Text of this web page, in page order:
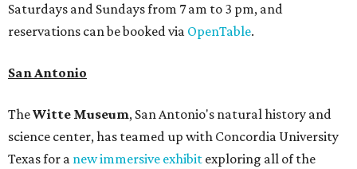
Saturdays and Sundays from 7 am to 3 pm, and
reservations can be booked via OpenTable.
San Antonio
TheWitte Museum, San Antonio's natural history and
science center, has teamed up with Concordia University
Texas for a new immersive exhibit exploring all of the